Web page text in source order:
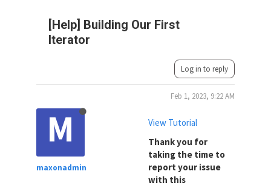
[Help] Building Our First
Iterator
Log in to reply
M
maxonadmin
Feb 1, 2023, 9:22 AM
View Tutorial
Thank you for
taking the time to
report your issue
with this